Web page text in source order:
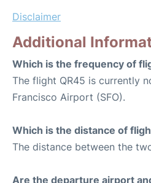
Disclaimer
Additional
Which is the frequency of
The flight QR45 is currently
Francisco Airport (SFO).
Which is the distance of
The distance between the
Are the departure airport